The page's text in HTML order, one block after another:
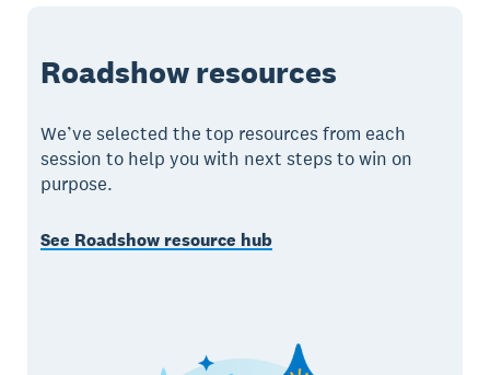
Roadshow resources
We’ve selected the top resources from each
session to help you with next steps to win on
purpose.
See Roadshow resource hub